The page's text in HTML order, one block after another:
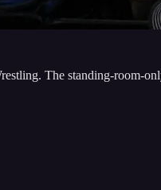
The standing-room-